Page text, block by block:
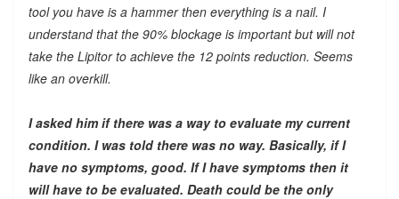
tool you have is a hammer then everything is a nail. I
understand that the 90% blockage is important but will not
take the Lipitor to achieve the 12 points reduction. Seems
like an overkill.
I asked him if there was a way to evaluate my current
condition. I was told there was no way. Basically, if I
have no symptoms, good. If I have symptoms then it
will have to be evaluated. Death could be the only